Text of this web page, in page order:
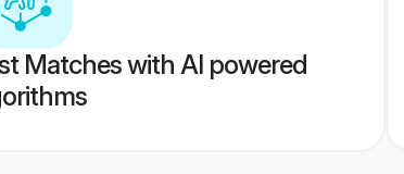
Matches with AI powered